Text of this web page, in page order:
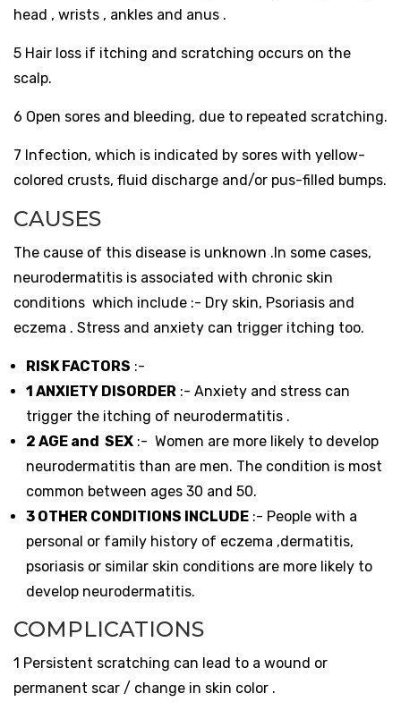
head , wrists , ankles and anus .
5 Hair loss if itching and scratching occurs on the
scalp.
6 Open sores and bleeding, due to repeated scratching.
7 Infection, which is indicated by sores with yellow-
colored crusts, fluid discharge and/or pus-filled bumps.
CAUSES
The cause of this disease is unknown .In some cases,
neurodermatitis is associated with chronic skin
conditions which include :- Dry skin, Psoriasis and
eczema . Stress and anxiety can trigger itching too.
RISK FACTORS :-
1 ANXIETY DISORDER :- Anxiety and stress can
trigger the itching of neurodermatitis .
2 AGE and SEX :- Women are more likely to develop
neurodermatitis than are men. The condition is most
common between ages 30 and 50.
3 OTHER CONDITIONS INCLUDE :- People with a
personal or family history of eczema ,dermatitis,
psoriasis or similar skin conditions are more likely to
develop neurodermatitis.
COMPLICATIONS
1 Persistent scratching can lead to a wound or
permanent scar / change in skin color .